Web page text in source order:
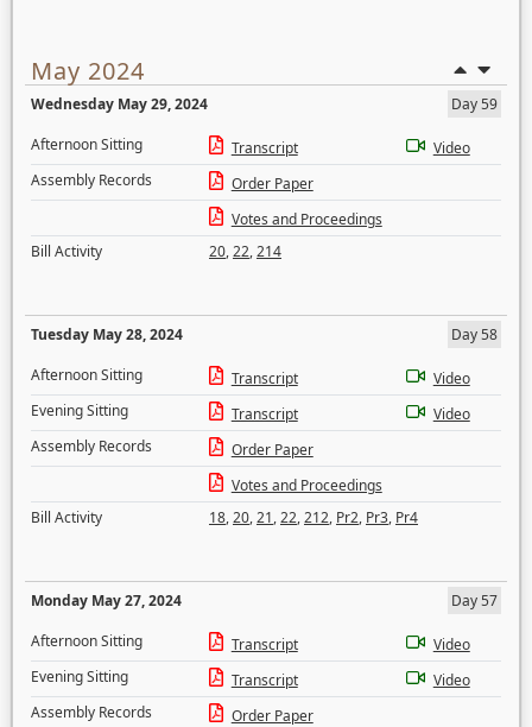
May 2024
Wednesday May 29, 2024
Day 59
Afternoon Sitting
Transcript
Video
Assembly Records
Order Paper
Votes and Proceedings
Bill Activity
20,22,214
Tuesday May 28, 2024
Day 58
Afternoon Sitting
Transcript
Video
Evening Sitting
Transcript
Video
Assembly Records
Order Paper
Votes and Proceedings
Bill Activity
18,20,21,22,212, Pr2, Pr3, Pr4
Monday May 27, 2024
Day 57
Afternoon Sitting
Transcript
Video
Evening Sitting
Transcript
Video
Assembly Records
Order Paper